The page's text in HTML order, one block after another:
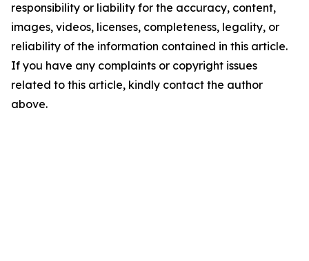
responsibility or liability for the accuracy, content,
images, videos, licenses, completeness, legality, or
reliability of the information contained in this article.
If you have any complaints or copyright issues
related to this article, kindly contact the author
above.